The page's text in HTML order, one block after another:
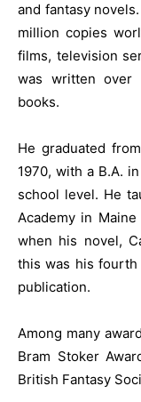
and fantasy
million copies
films, television
was written over
books.
He graduated
1970, with a B.A.
school level. He
Academy in
when his novel,
this was his
publication.
Among many
Bram Stoker
British Fantasy